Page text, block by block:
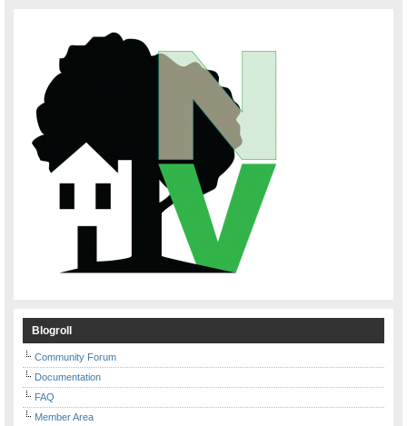
Blogroll
Community Forum
Documentation
FAQ
Member Area